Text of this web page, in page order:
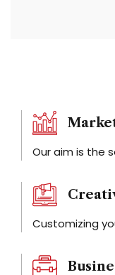
Our aim is the
Customizing